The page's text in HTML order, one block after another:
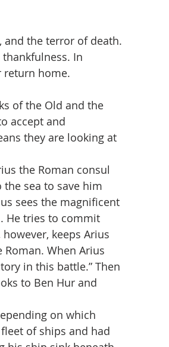
and the terror of death.
In
return home.
of the Old and the
accept and
they are looking at
the Roman consul
sea to save him
sees the magnificent
He tries to commit
keeps Arius
When Arius
in this battle.” Then
to Ben Hur and
on which
of ships and had